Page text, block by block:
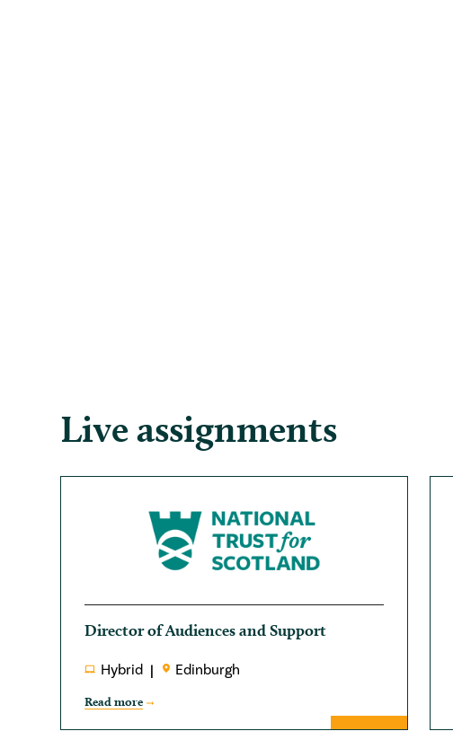
Live assignments
Director of Audiences and Support
Hybrid Edinburgh
Read more